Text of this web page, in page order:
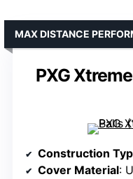
PXG
MAX DISTANCE
Construction
Cover Material: